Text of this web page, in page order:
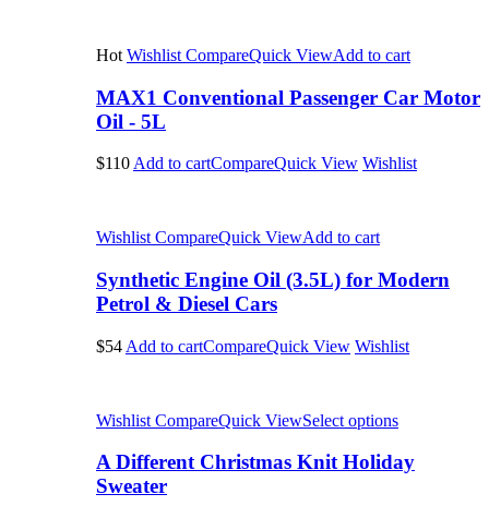
Hot Wishlist CompareQuick ViewAdd to cart
MAX1 Conventional Passenger Car Motor
Oil - 5L
$110 Add to cartCompareQuick View Wishlist
Wishlist CompareQuick ViewAdd to cart
Synthetic Engine Oil (3.5L) for Modern
Petrol & Diesel Cars
$54 Add to cartCompareQuick View Wishlist
Wishlist CompareQuick ViewSelect options
A Different Christmas Knit Holiday
Sweater